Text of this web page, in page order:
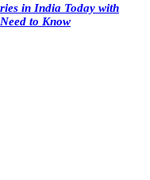
in India Today with
to Know